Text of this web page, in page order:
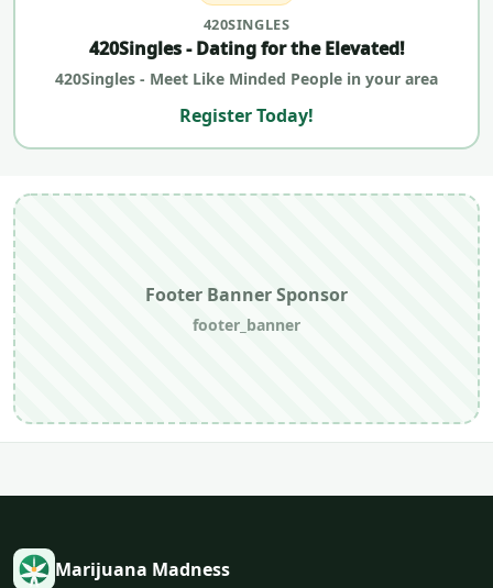
420SINGLES
420Singles - Dating for the Elevated!
420Singles - Meet Like Minded People in your area
Register Today!
Footer Banner Sponsor
footer_banner
Marijuana Madness